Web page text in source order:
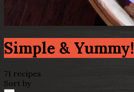
Simple & Yummy!
71 recipes
Sort by